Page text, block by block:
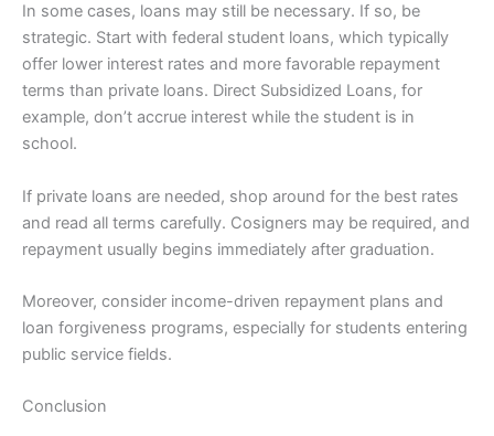
In some cases, loans may still be necessary. If so, be
strategic. Start with federal student loans, which typically
offer lower interest rates and more favorable repayment
terms than private loans. Direct Subsidized Loans, for
example, don’t accrue interest while the student is in
school.
If private loans are needed, shop around for the best rates
and read all terms carefully. Cosigners may be required, and
repayment usually begins immediately after graduation.
Moreover, consider income-driven repayment plans and
loan forgiveness programs, especially for students entering
public service fields.
Conclusion